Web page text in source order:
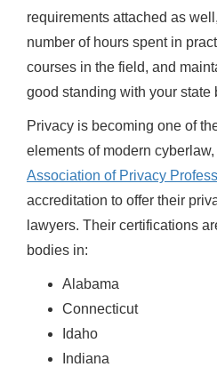
requirements attached as
number of hours spent in
courses in the field, and
good standing with your state
Privacy is becoming one of
elements of modern
Association of Privacy
accreditation to offer their
lawyers. Their certifications
bodies in:
Alabama
Connecticut
Idaho
Indiana